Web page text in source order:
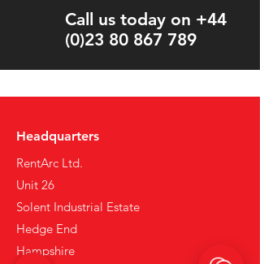
Call us today on +44
(0)23 80 867 789
Headquarters
RentArc Ltd.
Unit 26
Solent Industrial Estate
Hedge End
Hampshire